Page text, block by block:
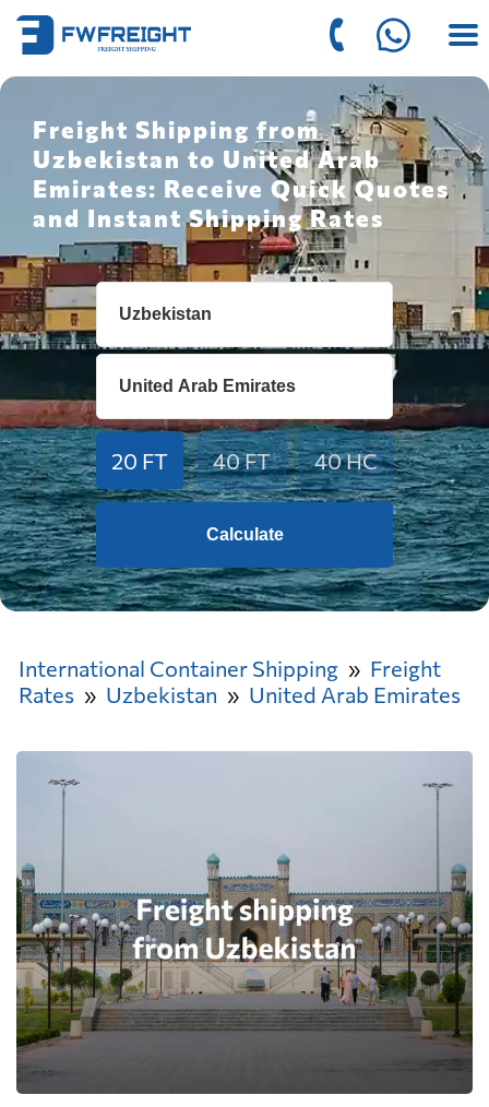
Freight Shipping from
Uzbekistan to United Arab
Emirates: Receive Quick Quotes
and Instant Shipping Rates
20 FT 40 FT 40 HC
Calculate
International Container Shipping
Freight
Rates
Uzbekistan United Arab Emirates